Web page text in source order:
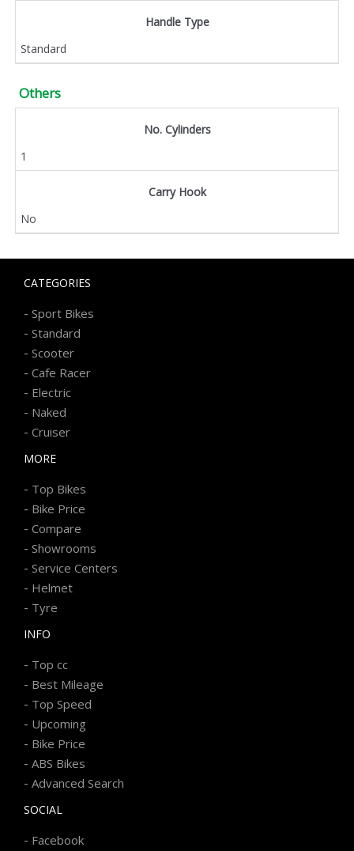
Handle Type
Standard
Others
No. Cylinders
1
Carry Hook
No
CATEGORIES
- Sport Bikes
- Standard
- Scooter
- Cafe Racer
- Electric
- Naked
- Cruiser
MORE
- Top Bikes
- Bike Price
- Compare
- Showrooms
- Service Centers
- Helmet
- Tyre
INFO
- Top cc
- Best Mileage
- Top Speed
- Upcoming
- Bike Price
- ABS Bikes
- Advanced Search
SOCIAL
- Facebook